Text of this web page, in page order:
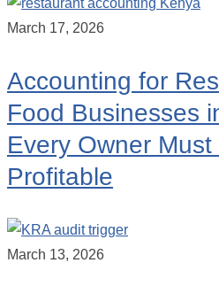
March 17, 2026
Accounting for
Food Businesses
Every Owner
Profitable
March 13, 2026